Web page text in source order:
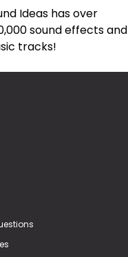
Ideas has over
sound effects and
tracks!